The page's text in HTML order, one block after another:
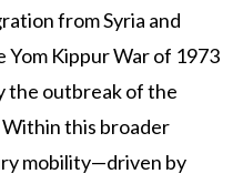
from Syria and
Kippur War of 1973
the outbreak of the
Within this broader
mobility—driven by